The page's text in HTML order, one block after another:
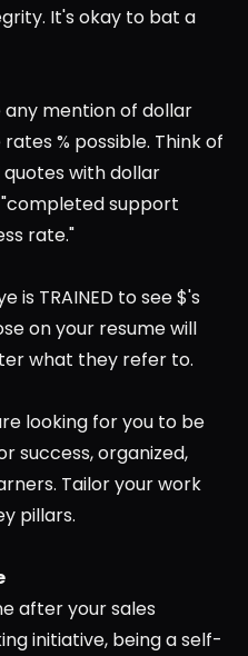
It's okay to bat a
any mention of dollar
% possible. Think of
with dollar
"completed support
rate."
is TRAINED to see $'s
on your resume will
what they refer to.
looking for you to be
success, organized,
Tailor your work
pillars.
after your sales
initiative, being a self-